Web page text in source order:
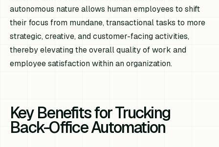
autonomous nature allows human employees to shift
their focus from mundane, transactional tasks to more
strategic, creative, and customer-facing activities,
thereby elevating the overall quality of work and
employee satisfaction within an organization.
Key Benefits for Trucking
Back-Office Automation